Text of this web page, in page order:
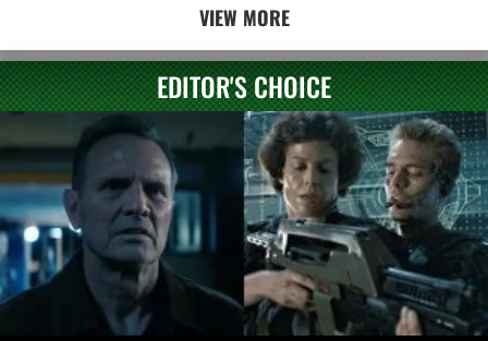
VIEW MORE
EDITOR'S CHOICE